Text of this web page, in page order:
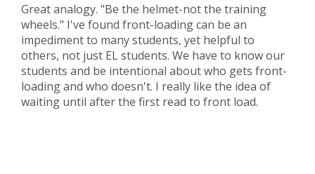
Great analogy. "Be the helmet-not the training
wheels." I've found front-loading can be an
impediment to many students, yet helpful to
others, not just EL students. We have to know our
students and be intentional about who gets front-
loading and who doesn't. I really like the idea of
waiting until after the first read to front load.